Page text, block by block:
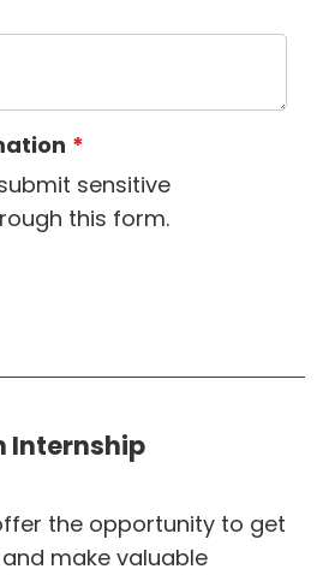
sensitive
this form.
Internship
the opportunity to get
make valuable